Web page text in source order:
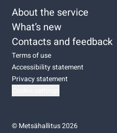
About the service
What’s new
Contacts and feedback
Terms of use
Accessibility statement
Privacy statement
©Metsähallitus 2026